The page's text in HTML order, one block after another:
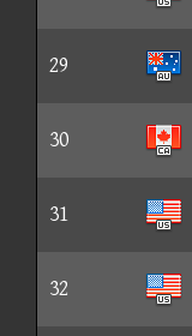
29
30
31
32